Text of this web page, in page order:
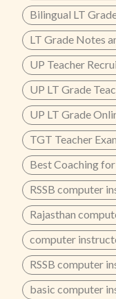
Bilingual LT
LT Grade Notes
UP Teacher
UP LT Grade
UP LT Grade
TGT Teacher
Best Coaching
RSSB computer
Rajasthan
computer
RSSB computer
basic computer